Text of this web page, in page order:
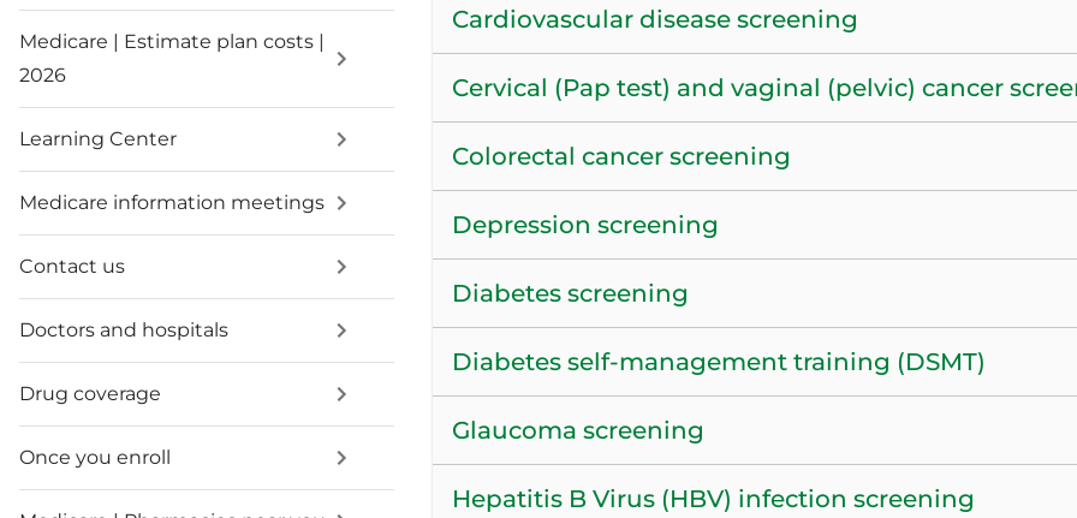
Medicare | Estimate plan costs |
2026
Learning Center
Medicare information meetings
Contact us
Doctors and hospitals
Drug coverage
Once you enroll
Cardiovascular disease screening
Cervical (Pap test) and vaginal (pelvic) cancer
Colorectal cancer screening
Depression screening
Diabetes screening
Diabetes self-management training (DSMT)
Glaucoma screening
Hepatitis B Virus (HBV) infection screening